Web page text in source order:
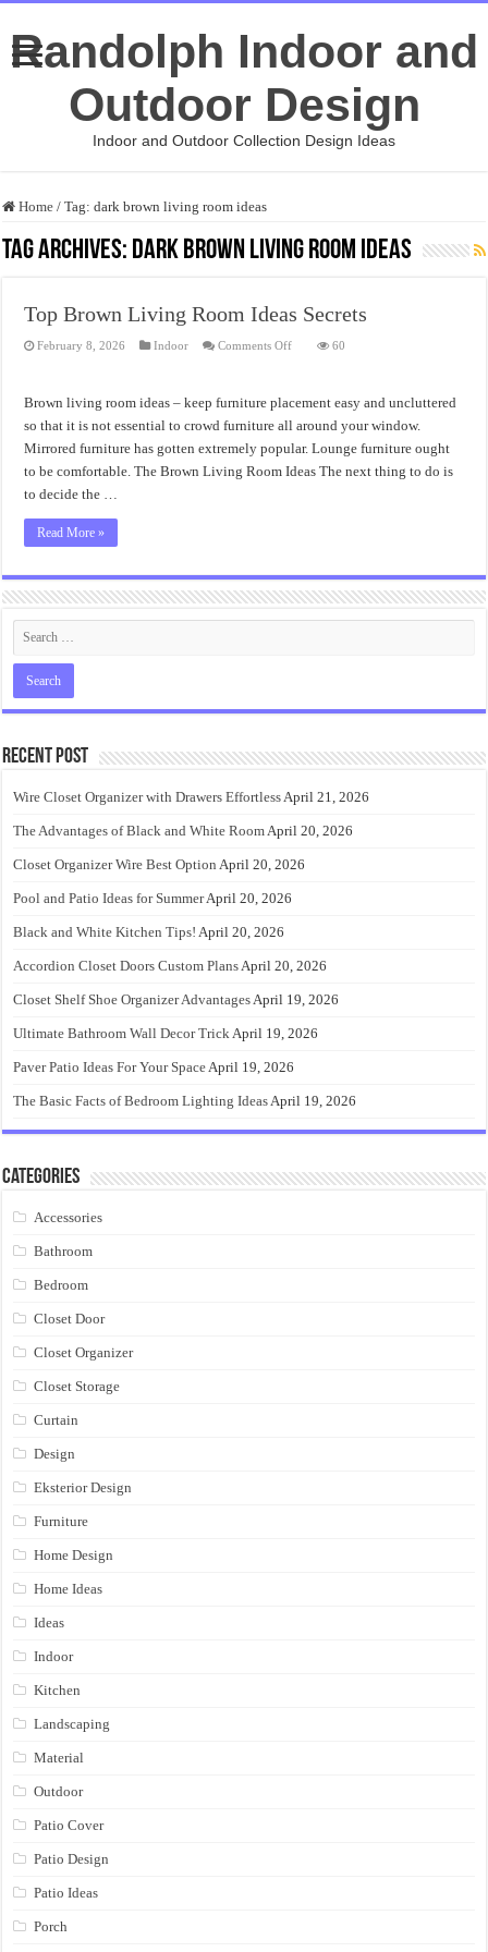
Randolph Indoor and
Outdoor Design
Indoor and Outdoor Collection Design Ideas
Home / Tag:dark brown living room ideas
Tag Archives: dark brown living room ideas
Top Brown Living Room Ideas Secrets
February 8, 2026 Indoor Comments Offon
Ideas
Secrets
60
Brown living room ideas – keep furniture placement easy and uncluttered
so that it is not essential to crowd furniture all around your window.
Mirrored furniture has gotten extremely popular. Lounge furniture ought
to be comfortable. The Brown Living Room Ideas The next thing to do is
to decide the …
Read More »
Recent Post
Wire Closet Organizer with Drawers EffortlessApril 21, 2026
The Advantages of Black and White RoomApril 20, 2026
Closet Organizer Wire Best Option April 20, 2026
Pool and Patio Ideas for SummerApril 20, 2026
Black and White Kitchen Tips! April 20, 2026
Accordion Closet Doors Custom PlansApril 20, 2026
Closet Shelf Shoe Organizer AdvantagesApril 19, 2026
Ultimate Bathroom Wall Decor TrickApril 19, 2026
Paver Patio Ideas For Your SpaceApril 19, 2026
The Basic Facts of Bedroom Lighting IdeasApril 19, 2026
Categories
Accessories
Bathroom
Bedroom
Closet Door
Closet Organizer
Closet Storage
Curtain
Design
Eksterior Design
Furniture
Home Design
Home Ideas
Ideas
Indoor
Kitchen
Landscaping
Material
Outdoor
Patio Cover
Patio Design
Patio Ideas
Porch